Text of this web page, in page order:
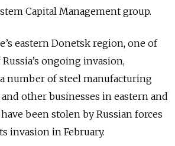
Capital Management group.
eastern Donetsk region, one of
ongoing invasion,
number of steel manufacturing
other businesses in eastern and
been stolen by Russian forces
invasion in February.